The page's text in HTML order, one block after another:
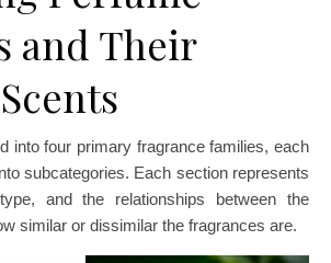
and Their
into four primary fragrance families, each
subcategories. Each section represents
and the relationships between the
similar or dissimilar the fragrances are.